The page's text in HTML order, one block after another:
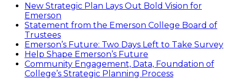
New Strategic Plan Lays Out Bold Vision for
Emerson
Statement from the Emerson College Board of
Trustees
Emerson’s Future: Two Days Left to Take Survey
Help Shape Emerson’s Future
Community Engagement, Data, Foundation of
College’s Strategic Planning Process